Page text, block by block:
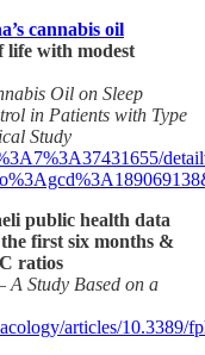
cannabis oil
life with modest
Oil on Sleep
in Patients with Type
Study
public health data
first six months &
ratios
Study Based on a
articles/10.3389/